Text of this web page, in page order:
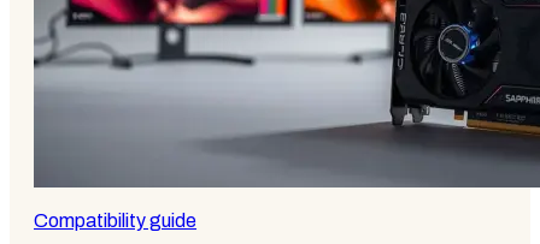
Compatibility guide